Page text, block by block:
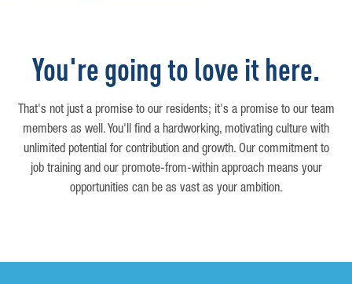
You're going to love it here.
That's not just a promise to our residents; it's a promise to our team
members as well. You'll find a hardworking, motivating culture with
unlimited potential for contribution and growth. Our commitment to
job training and our promote-from-within approach means your
opportunities can be as vast as your ambition.